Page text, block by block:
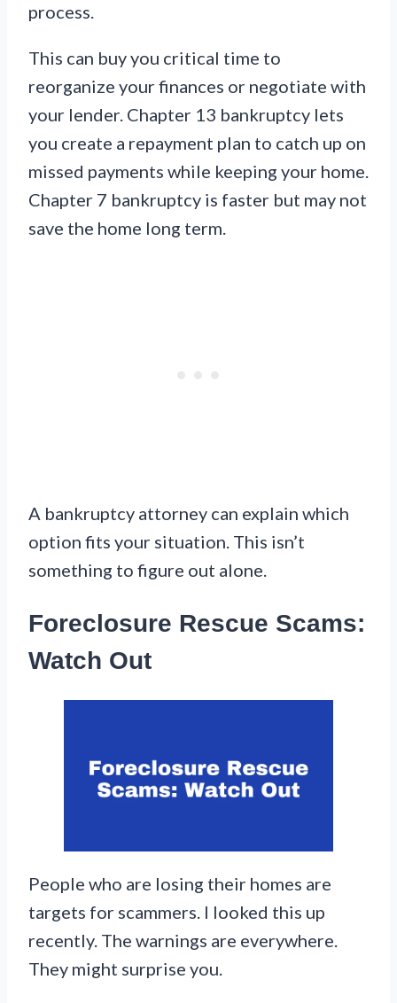
process.
This can buy you critical time to
reorganize your finances or negotiate with
your lender. Chapter 13 bankruptcy lets
you create a repayment plan to catch up on
missed payments while keeping your home.
Chapter 7 bankruptcy is faster but may not
save the home long term.
A bankruptcy attorney can explain which
option fits your situation. This isn’t
something to figure out alone.
Foreclosure Rescue Scams:
Watch Out
People who are losing their homes are
targets for scammers. I looked this up
recently. The warnings are everywhere.
They might surprise you.